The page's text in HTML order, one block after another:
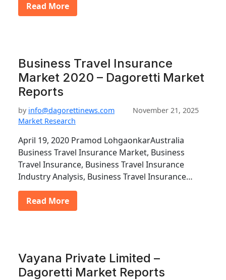
Read More
Business Travel Insurance
Market 2020 – Dagoretti Market
Reports
by info@dagorettinews.com
November 21, 2025
Market Research
April 19, 2020 Pramod LohgaonkarAustralia
Business Travel Insurance Market, Business
Travel Insurance, Business Travel Insurance
Industry Analysis, Business Travel Insurance…
Read More
Vayana Private Limited –
Dagoretti Market Reports